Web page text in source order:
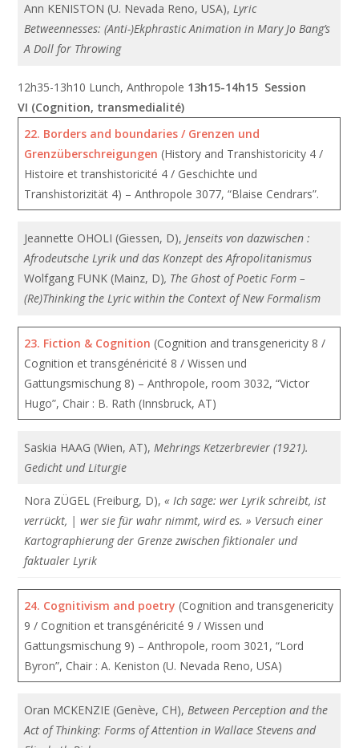
Ann KENISTON (U. Nevada Reno, USA),Lyric
Betweennesses: (Anti-)Ekphrastic Animation in Mary Jo Bang’s
A Doll for Throwing
12h35-13h10 Lunch, Anthropole 13h15-14h15 Session
VI (Cognition, transmedialité)
22. Borders and boundaries / Grenzen und
Grenzüberschreigungen (History and Transhistoricity 4 /
Histoire et transhistoricité 4 / Geschichte und
Transhistorizität 4) – Anthropole 3077, “Blaise Cendrars”.
Jeannette OHOLI (Giessen, D),Jenseits von dazwischen :
Afrodeutsche Lyrik und das Konzept des Afropolitanismus
Wolfgang FUNK (Mainz, D), The Ghost of Poetic Form –
(Re)Thinking the Lyric within the Context of New Formalism
23. Fiction & Cognition (Cognition and transgenericity 8 /
Cognition et transgénéricité 8 / Wissen und
Gattungsmischung 8) – Anthropole, room 3032, “Victor
Hugo”, Chair : B. Rath (Innsbruck, AT)
Saskia HAAG (Wien, AT),Mehrings Ketzerbrevier (1921).
Gedicht und Liturgie
Nora ZÜGEL (Freiburg, D),« Ich sage: wer Lyrik schreibt, ist
verrückt, | wer sie für wahr nimmt, wird es. » Versuch einer
Kartographierung der Grenze zwischen fiktionaler und
faktualer Lyrik
24. Cognitivism and poetry (Cognition and transgenericity
9 / Cognition et transgénéricité 9 / Wissen und
Gattungsmischung 9) – Anthropole, room 3021, “Lord
Byron”, Chair : A. Keniston (U. Nevada Reno, USA)
Oran MCKENZIE (Genève, CH),Between Perception and the
Act of Thinking: Forms of Attention in Wallace Stevens and